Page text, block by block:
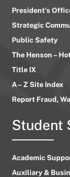
President’s
Strategic
Public Safety
The Henson –
Title IX
A – Z Site Index
Report Fraud,
Student
Academic
Auxiliary &